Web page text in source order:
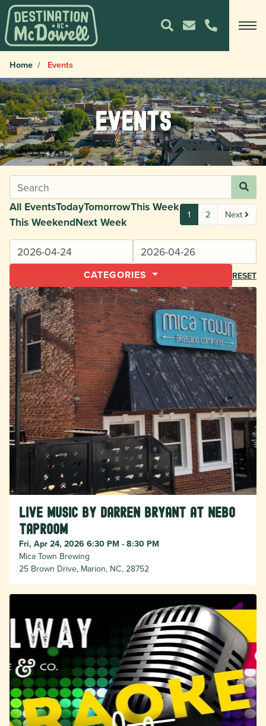
Home Events
Events
All EventsTodayTomorrowThis Week
This WeekendNext Week
1 2 Next
CATEGORIES RESET
Live Music by Darren Bryant at Nebo
Taproom
Fri, Apr 24, 2026 6:30 PM - 8:30 PM
Mica Town Brewing
25 Brown Drive, Marion, NC, 28752